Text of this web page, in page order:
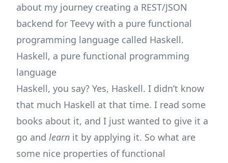
about my journey creating a REST/JSON
backend for Teevy with a pure functional
programming language called Haskell.
Haskell, a pure functional programming
language
Haskell, you say? Yes, Haskell. I didn’t know
that much Haskell at that time. I read some
books about it, and I just wanted to give it a
go and learn it by applying it. So what are
some nice properties of functional